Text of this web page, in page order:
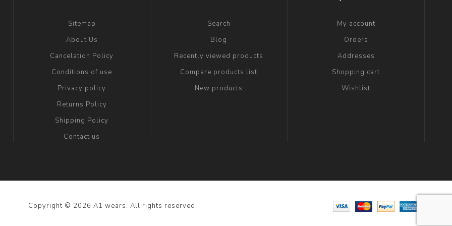
Sitemap
About Us
Cancelation Policy
Conditions of use
Privacy policy
Returns Policy
Shipping Policy
Contact us
Search
Blog
Recently viewed products
Compare products list
New products
My account
Orders
Addresses
Shopping cart
Wishlist
Copyright © 2026 A1 wears. All rights reserved.